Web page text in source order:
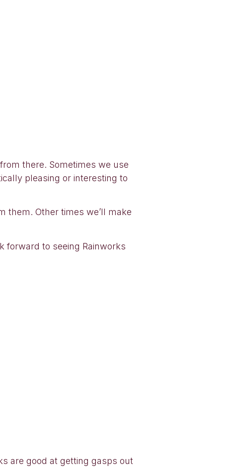
there. Sometimes we use
pleasing or interesting to
them. Other times we’ll make
forward to seeing Rainworks
are good at getting gasps out